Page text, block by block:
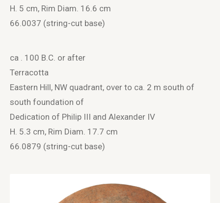
H. 5 cm, Rim Diam. 16.6 cm
66.0037 (string-cut base)
ca . 100 B.C. or after
Terracotta
Eastern Hill, NW quadrant, over to ca. 2 m south of
south foundation of
Dedication of Philip III and Alexander IV
H. 5.3 cm, Rim Diam. 17.7 cm
66.0879 (string-cut base)